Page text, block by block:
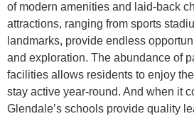
of modern amenities and laid-back
attractions, ranging from sports
landmarks, provide endless
and exploration. The abundance of
facilities allows residents to enjoy
stay active year-round. And when it
Glendale’s schools provide quality